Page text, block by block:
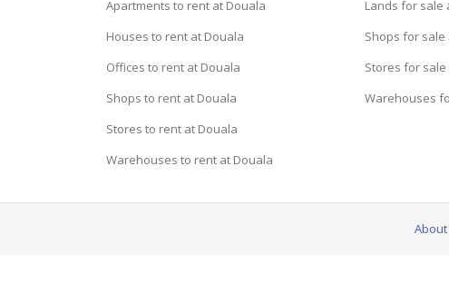
Apartments to rent at Douala
Houses to rent at Douala
Offices to rent at Douala
Shops to rent at Douala
Stores to rent at Douala
Warehouses to rent at Douala
Lands for sale
Shops for sale
Stores for
Warehouses